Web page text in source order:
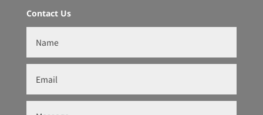
Contact Us